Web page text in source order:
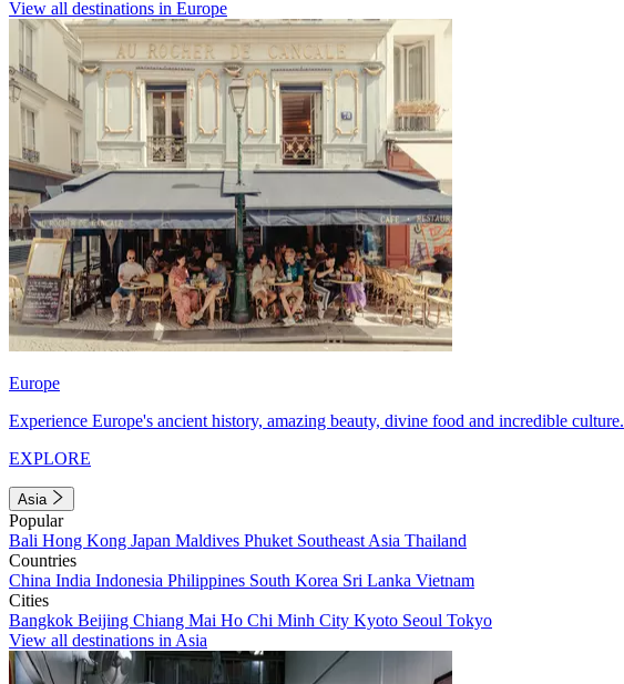
View all destinations in Europe
Europe
Experience Europe's ancient history, amazing beauty, divine food and incredible culture.
EXPLORE
Asia
Popular
Bali Hong Kong Japan Maldives Phuket Southeast Asia Thailand
Countries
China India Indonesia Philippines South Korea Sri Lanka Vietnam
Cities
Bangkok Beijing Chiang Mai Ho Chi Minh City Kyoto Seoul Tokyo
View all destinations in Asia